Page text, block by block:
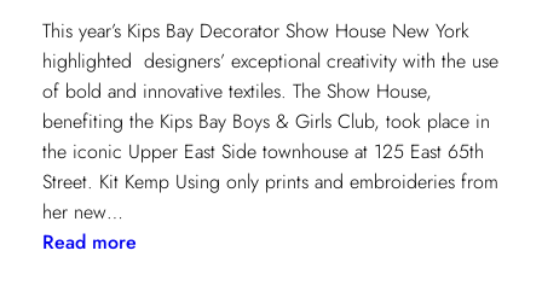
This year’s Kips Bay Decorator Show House New York
highlighted designers’ exceptional creativity with the use
of bold and innovative textiles. The Show House,
benefiting the Kips Bay Boys & Girls Club, took place in
the iconic Upper East Side townhouse at 125 East 65th
Street. Kit Kemp Using only prints and embroideries from
her new…
Read more: